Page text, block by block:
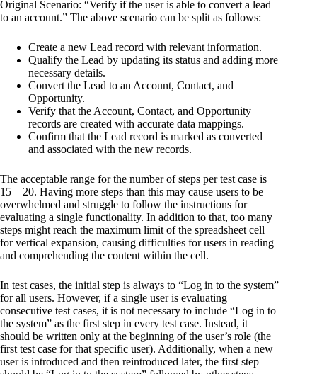
Original Scenario: “Verify if the user is able to convert a lead
to an account.” The above scenario can be split as follows:
Create a new Lead record with relevant information.
Qualify the Lead by updating its status and adding more
necessary details.
Convert the Lead to an Account, Contact, and
Opportunity.
Verify that the Account, Contact, and Opportunity
records are created with accurate data mappings.
Confirm that the Lead record is marked as converted
and associated with the new records.
The acceptable range for the number of steps per test case is
15 – 20. Having more steps than this may cause users to be
overwhelmed and struggle to follow the instructions for
evaluating a single functionality. In addition to that, too many
steps might reach the maximum limit of the spreadsheet cell
for vertical expansion, causing difficulties for users in reading
and comprehending the content within the cell.
In test cases, the initial step is always to “Log in to the system”
for all users. However, if a single user is evaluating
consecutive test cases, it is not necessary to include “Log in to
the system” as the first step in every test case. Instead, it
should be written only at the beginning of the user’s role (the
first test case for that specific user). Additionally, when a new
user is introduced and then reintroduced later, the first step